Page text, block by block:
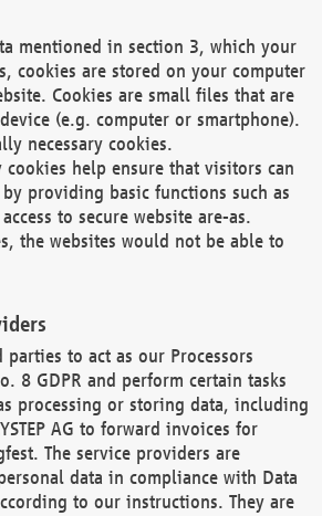
mentioned in section 3, which your
cookies are stored on your computer
Cookies are small files that are
(e.g. computer or smartphone).
necessary cookies.
cookies help ensure that visitors can
providing basic functions such as
to secure website are-as.
the websites would not be able to
to act as our Processors
8 GDPR and perform certain tasks
processing or storing data, including
AG to forward invoices for
The service providers are
data in compliance with Data
to our instructions. They are